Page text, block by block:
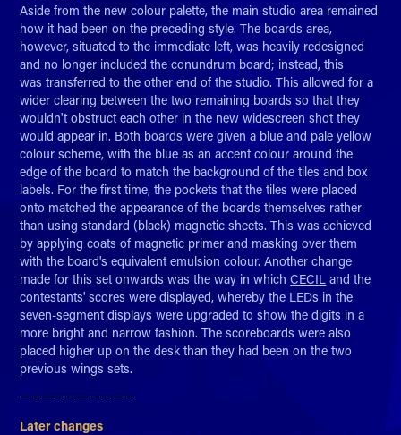
Aside from the new colour palette, the main studio area remained
how it had been on the preceding style. The boards area,
however, situated to the immediate left, was heavily redesigned
and no longer included the conundrum board; instead, this
was transferred to the other end of the studio. This allowed for a
wider clearing between the two remaining boards so that they
wouldn't obstruct each other in the new widescreen shot they
would appear in. Both boards were given a blue and pale yellow
colour scheme, with the blue as an accent colour around the
edge of the board to match the background of the tiles and box
labels. For the first time, the pockets that the tiles were placed
onto matched the appearance of the boards themselves rather
than using standard (black) magnetic sheets. This was achieved
by applying coats of magnetic primer and masking over them
with the board's equivalent emulsion colour. Another change
made for this set onwards was the way in whichCECIL and the
contestants' scores were displayed, whereby the LEDs in the
seven-segment displays were upgraded to show the digits in a
more bright and narrow fashion. The scoreboards were also
placed higher up on the desk than they had been on the two
previous wings sets.
─ ─ ─ ─ ─ ─ ─ ─ ─ ─​​​​​​​
Later changes